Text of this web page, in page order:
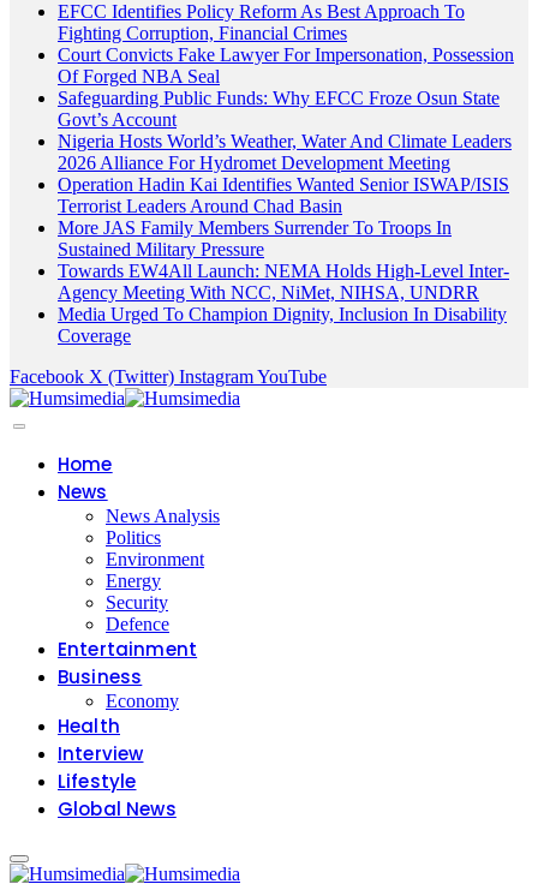
EFCC Identifies Policy Reform As Best Approach To
Fighting Corruption, Financial Crimes
Court Convicts Fake Lawyer For Impersonation, Possession
Of Forged NBA Seal
Safeguarding Public Funds: Why EFCC Froze Osun State
Govt’s Account
Nigeria Hosts World’s Weather, Water And Climate Leaders
2026 Alliance For Hydromet Development Meeting
Operation Hadin Kai Identifies Wanted Senior ISWAP/ISIS
Terrorist Leaders Around Chad Basin
More JAS Family Members Surrender To Troops In
Sustained Military Pressure
Towards EW4All Launch: NEMA Holds High-Level Inter-
Agency Meeting With NCC, NiMet, NIHSA, UNDRR
Media Urged To Champion Dignity, Inclusion In Disability
Coverage
Facebook X (Twitter) InstagramYouTube
Home
News
News Analysis
Politics
Environment
Energy
Security
Defence
Entertainment
Business
Economy
Health
Interview
Lifestyle
Global News